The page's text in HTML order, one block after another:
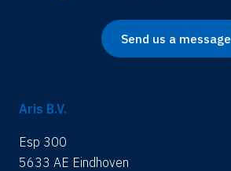
Aris B.V.
Esp 300
5633 AE Eindhoven
Send us a message